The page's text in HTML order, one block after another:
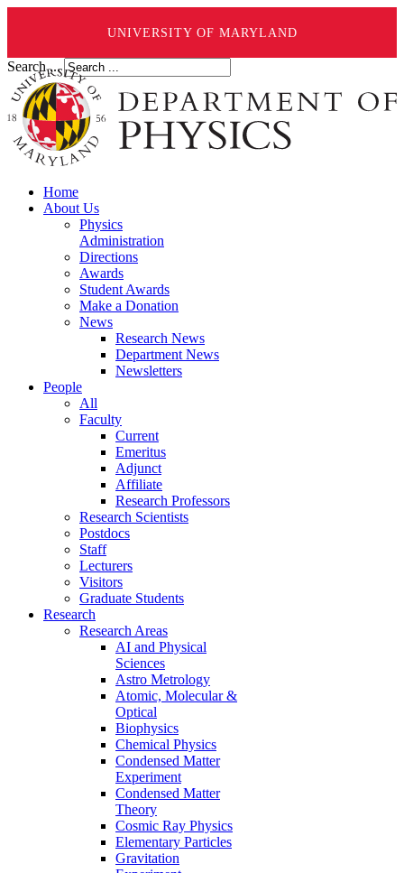
UNIVERSITY OF MARYLAND
Search ...
Home
About Us
Physics
Administration
Directions
Awards
Student Awards
Make a Donation
News
Research News
Department News
Newsletters
People
All
Faculty
Current
Emeritus
Adjunct
Affiliate
Research Professors
Research Scientists
Postdocs
Staff
Lecturers
Visitors
Graduate Students
Research
Research Areas
AI and Physical
Sciences
Astro Metrology
Atomic, Molecular &
Optical
Biophysics
Chemical Physics
Condensed Matter
Experiment
Condensed Matter
Theory
Cosmic Ray Physics
Elementary Particles
Gravitation